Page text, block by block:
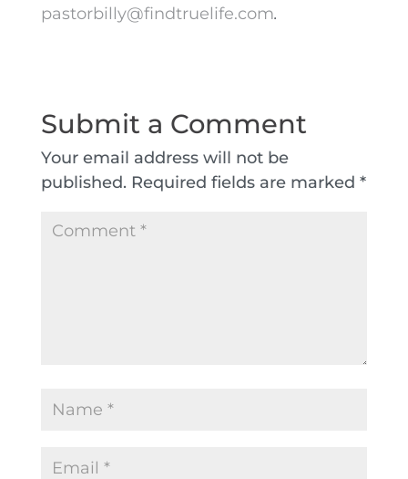
pastorbilly@findtruelife.com.
Submit a Comment
Your email address will not be
published. Required fields are marked *